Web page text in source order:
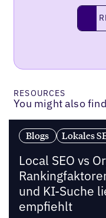
RESOURCES
You might also
Blogs Lokales
Local SEO vs
und KI-Suche
empfiehlt